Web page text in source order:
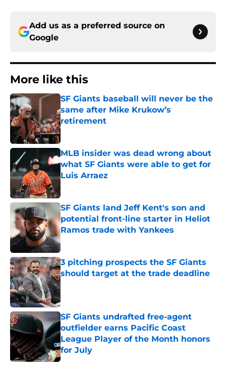
Add us as a preferred source on
Google
More like this
SF Giants baseball will never be the
same after Mike Krukow’s
retirement
Published by on Invalid Date
MLB insider was dead wrong about
what SF Giants were able to get for
Luis Arraez
SF Giants land Jeff Kent's son and
potential front-line starter in Heliot
Ramos trade with Yankees
3 pitching prospects the SF Giants
should target at the trade deadline
Published by on Invalid Date
SF Giants undrafted free-agent
outfielder earns Pacific Coast
League Player of the Month honors
for July
Published by on Invalid Date